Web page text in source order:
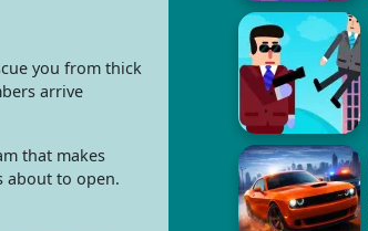
you from thick
arrive
that makes
about to open.